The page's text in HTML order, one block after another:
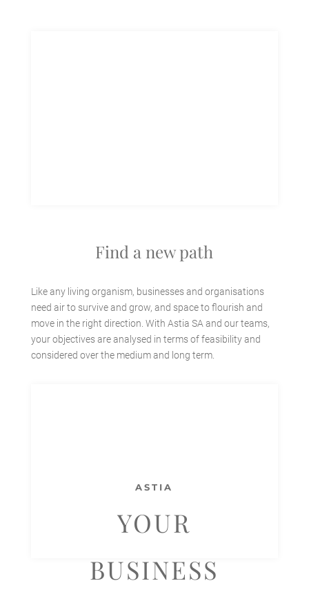
ASTIA
YOUR
BUSINESS
Find a new path
Like any living organism, businesses and organisations
need air to survive and grow, and space to flourish and
move in the right direction. With Astia SA and our teams,
your objectives are analysed in terms of feasibility and
considered over the medium and long term.